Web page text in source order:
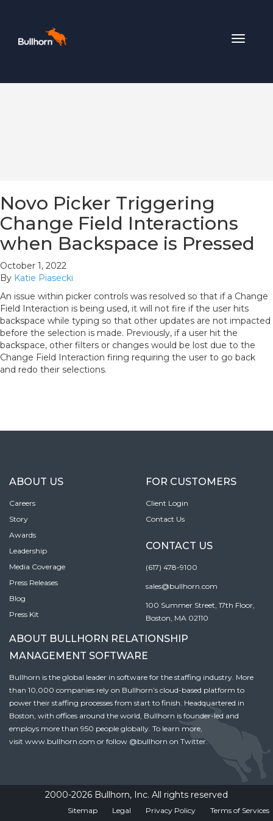
Toggle
Novo Picker Triggering
Change Field Interactions
when Backspace is Pressed
October 1, 2022
By Katie Piasecki
An issue within picker controls was resolved so that if a Change
Field Interaction is being used, it will not fire if the user hits
backspace while typing so that other updates are not impacted
before the selection is made. Previously, if a user hit the
backspace, other filters or changes would be lost due to the
Change Field Interaction firing requiring the user to go back
and redo their selections.
ABOUT US
Careers
Story
Awards
Leadership
Media Coverage
Press Releases
Blog
Press Kit
FOR CUSTOMERS
Client Login
Contact Us
CONTACT US
(617) 478-9100
sales@bullhorn.com
100 Summer Street, 17th Floor,
Boston, MA 02110
ABOUT BULLHORN RELATIONSHIP
MANAGEMENT SOFTWARE
Bullhorn is the global leader in software for the staffing industry. More
than 10,000 companies rely on Bullhorn’s cloud-based platform to
power their staffing processes from start to finish. Headquartered in
Boston, with offices around the world, Bullhorn is founder-led and
employs more than 950 people globally. To learn more,
visit www.bullhorn.com or follow @bullhorn on Twitter.
2000-2026 Bullhorn, Inc. All rights reserved
Sitemap Legal Privacy Policy Terms of Services